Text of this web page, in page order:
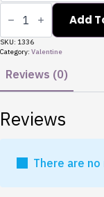
50
Shades
Love
quantity
Add
SKU: 1336
Category: Valentine
Reviews (0)
Reviews
There are